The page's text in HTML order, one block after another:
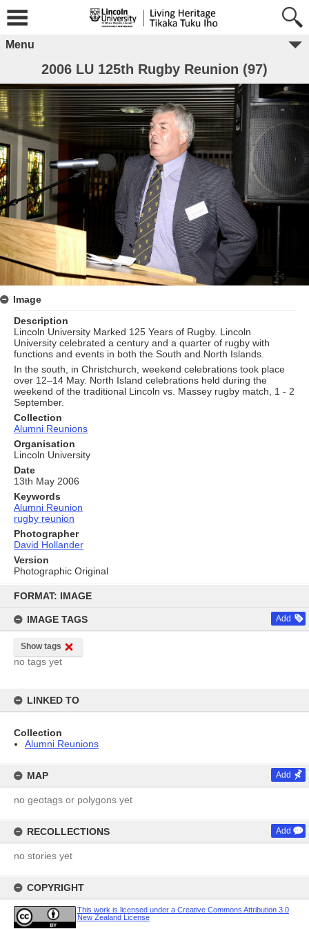
content
FORMAT: IMAGE
IMAGE TAGS Add
Show tags
no tags yet
LINKED TO
Collection
Alumni Reunions
MAP Add
no geotags or polygons yet
RECOLLECTIONS Add
no stories yet
COPYRIGHT
This work is licensed under a Creative Commons Attribution 3.0
New Zealand License
Menu
2006 LU 125th Rugby Reunion (97)
Image
Description
Lincoln University Marked 125 Years of Rugby. Lincoln
University celebrated a century and a quarter of rugby with
functions and events in both the South and North Islands.
In the south, in Christchurch, weekend celebrations took place
over 12–14 May. North Island celebrations held during the
weekend of the traditional Lincoln vs. Massey rugby match, 1 - 2
September.
Collection
Alumni Reunions
Organisation
Lincoln University
Date
13th May 2006
Keywords
Alumni Reunion
rugby reunion
Photographer
David Hollander
Version
Photographic Original